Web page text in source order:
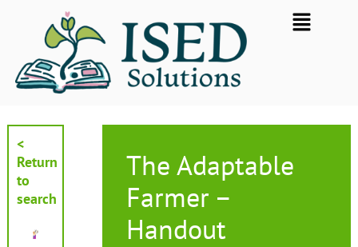
Flyout
Menu
<
Return
to
search
The Adaptable
Farmer –
Handout